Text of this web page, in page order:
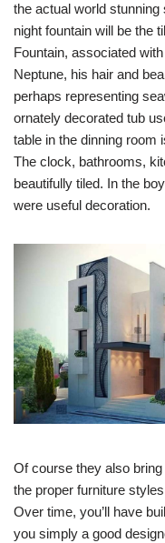
the actual world
night fountain will be the
Fountain, associated
Neptune, his hair and
perhaps representing
ornately decorated tub
table in the dinning room
The clock, bathrooms,
beautifully tiled. In the
were useful decoration.
Of course they also
the proper furniture
Over time, you’ll have
you simply a good